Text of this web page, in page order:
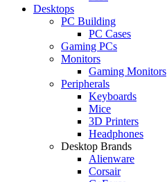
Desktops
PC Building
PC Cases
Gaming PCs
Monitors
Gaming Monitors
Peripherals
Keyboards
Mice
3D Printers
Headphones
Desktop Brands
Alienware
Corsair